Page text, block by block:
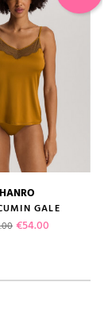
HANRO
GALE
price
Price
€54.00